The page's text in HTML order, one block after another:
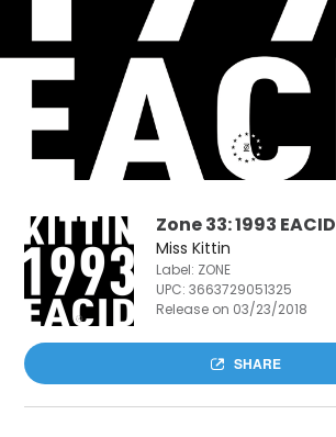
Zone 33: 1993 EACID
Miss Kittin
Label: ZONE
UPC:3663729051325
Release on 03/23/2018
SHARE